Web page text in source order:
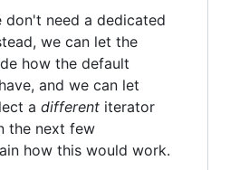
don't need a dedicated
we can let the
how the default
and we can let
a different iterator
the next few
how this would work.